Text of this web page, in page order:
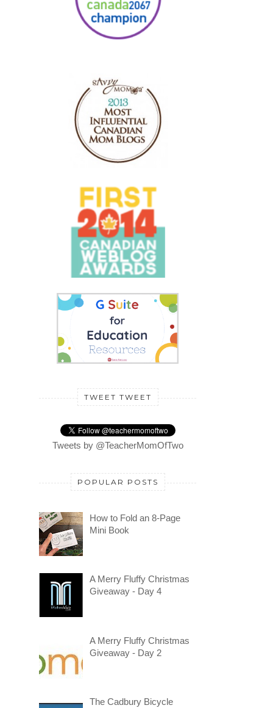
TWEET TWEET
Tweets by @TeacherMomOfTwo
POPULAR POSTS
How to Fold an 8-Page
Mini Book
A Merry Fluffy Christmas
Giveaway - Day 4
A Merry Fluffy Christmas
Giveaway - Day 2
The Cadbury Bicycle